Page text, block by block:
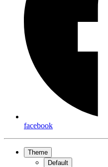
facebook
Theme
Default